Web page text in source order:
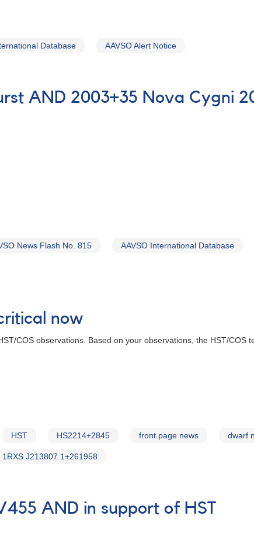
Database AAVSO Alert Notice
AND 2003+35 Nova Cygni
News Flash No. 815 AAVSO International Database
now
COS observations. Based on your observations, the HST/COS
HST HS2214+2845 front page news dwarf
1RXS J213807.1+261958
AND in support of HST